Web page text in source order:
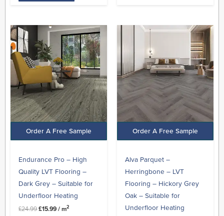
Order A Free Sample
Endurance Pro – High
Quality LVT Flooring –
Dark Grey – Suitable for
Underfloor Heating
£24.99
Original
was:
£24.99.
£15.99
Current
price
£15.99.
/ m2
Order A Free Sample
Alva Parquet –
Herringbone – LVT
Flooring – Hickory Grey
Oak – Suitable for
Underfloor Heating
Original
£24.99.
Current